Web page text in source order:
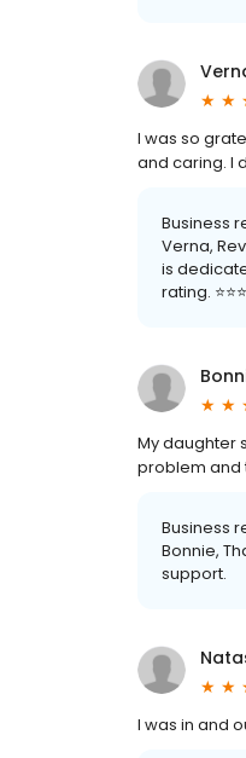
I was so
and caring. I
Business
Verna,
is
rating.
My daughter
problem and
Business
Bonnie,
support.
I was in and